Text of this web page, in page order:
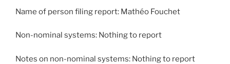
Name of person filing report: Mathéo Fouchet
Non-nominal systems: Nothing to report
Notes on non-nominal systems: Nothing to report